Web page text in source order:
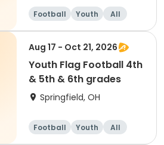
Football Youth All
Aug 17 - Oct 21, 2026
Youth Flag Football 4th
& 5th & 6th grades
Springfield, OH
Football Youth All